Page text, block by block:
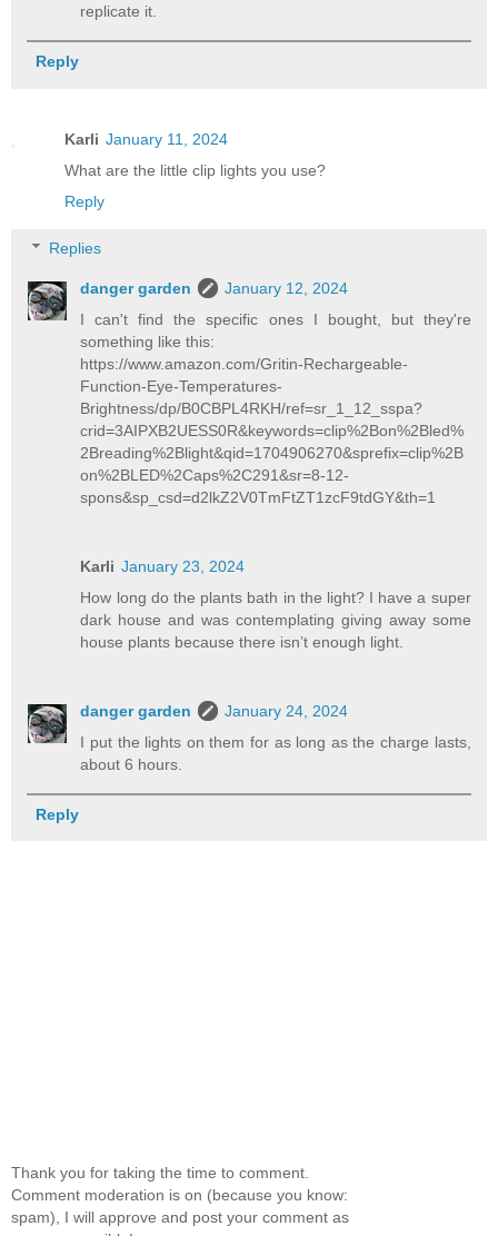
replicate it.
Reply
Karli January 11, 2024
What are the little clip lights you use?
Reply
Replies
danger garden
January 12, 2024
I can't find the specific ones I bought, but they're
something like this:
https://www.amazon.com/Gritin-Rechargeable-
Function-Eye-Temperatures-
Brightness/dp/B0CBPL4RKH/ref=sr_1_12_sspa?
crid=3AIPXB2UESS0R&keywords=clip%2Bon%2Bled%
2Breading%2Blight&qid=1704906270&sprefix=clip%2B
on%2BLED%2Caps%2C291&sr=8-12-
spons&sp_csd=d2lkZ2V0TmFtZT1zcF9tdGY&th=1
Karli January 23, 2024
How long do the plants bath in the light? I have a super
dark house and was contemplating giving away some
house plants because there isn’t enough light.
danger garden
January 24, 2024
I put the lights on them for as long as the charge lasts,
about 6 hours.
Reply
Thank you for taking the time to comment.
Comment moderation is on (because you know:
spam), I will approve and post your comment as